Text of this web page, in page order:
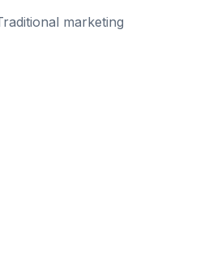
marketing